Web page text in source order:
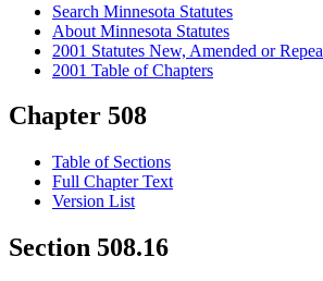
Search Minnesota Statutes
About Minnesota Statutes
2001 Statutes New, Amended or
2001 Table of Chapters
Chapter 508
Table of Sections
Full Chapter Text
Version List
Section 508.16